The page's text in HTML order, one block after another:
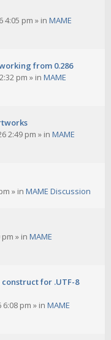
4:05 pm » in MAME
from 0.286
pm » in MAME
2:49 pm » in MAME
» in MAME Discussion
pm » in MAME
for .UTF-8
6:08 pm » in MAME